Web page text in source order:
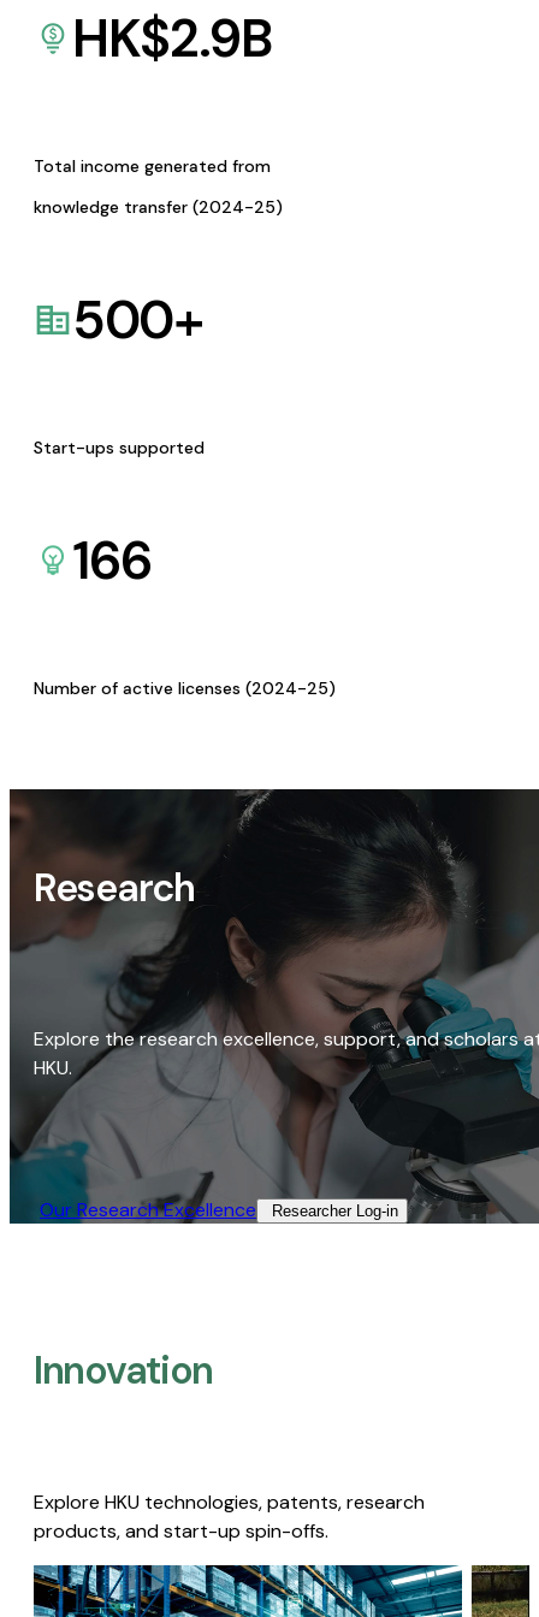
HK$2.9B
Total income generated from
knowledge transfer (2024-25)
500+
Start-ups supported
166
Number of active licenses (2024-25)
Research
Explore the research excellence, support, and scholars
HKU.
Our Research Excellence​ Researcher Log-in​
Innovation
Explore HKU technologies, patents, research
products, and start-up spin-offs.